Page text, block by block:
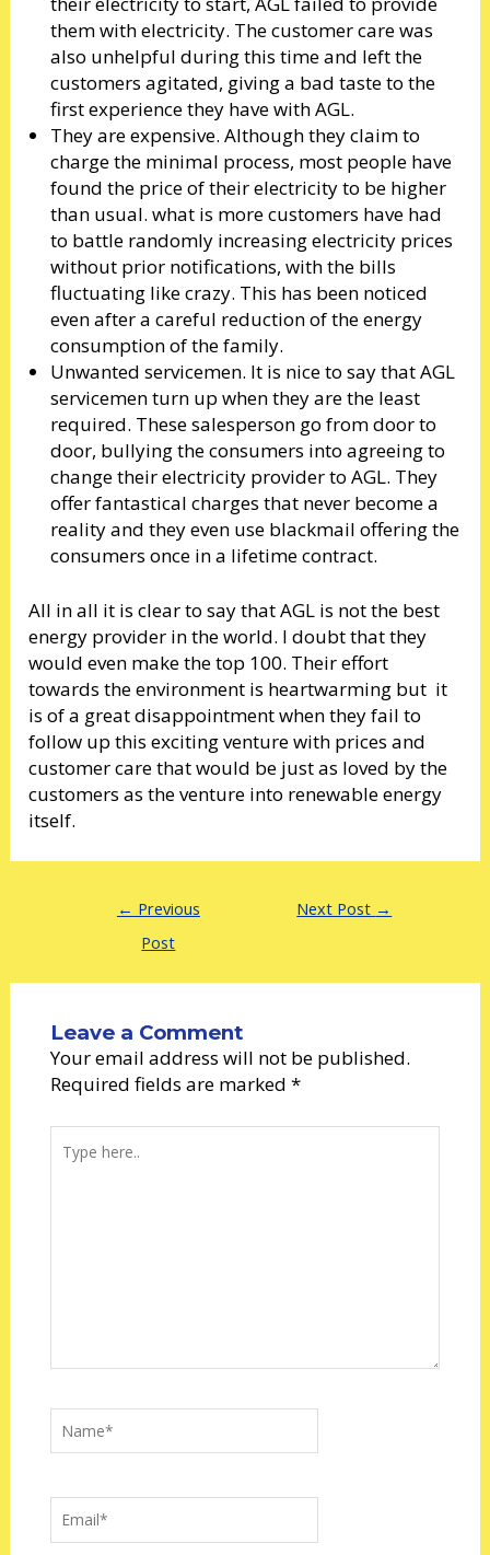
them with electricity. The customer care was
also unhelpful during this time and left the
customers agitated, giving a bad taste to the
first experience they have with AGL.
They are expensive. Although they claim to
charge the minimal process, most people have
found the price of their electricity to be higher
than usual. what is more customers have had
to battle randomly increasing electricity prices
without prior notifications, with the bills
fluctuating like crazy. This has been noticed
even after a careful reduction of the energy
consumption of the family.
Unwanted servicemen. It is nice to say that AGL
servicemen turn up when they are the least
required. These salesperson go from door to
door, bullying the consumers into agreeing to
change their electricity provider to AGL. They
offer fantastical charges that never become a
reality and they even use blackmail offering the
consumers once in a lifetime contract.
All in all it is clear to say that AGL is not the best
energy provider in the world. I doubt that they
would even make the top 100. Their effort
towards the environment is heartwarming but it
is of a great disappointment when they fail to
follow up this exciting venture with prices and
customer care that would be just as loved by the
customers as the venture into renewable energy
itself.
← Previous
Post
Next Post →
Leave a Comment
Your email address will not be published.
Required fields are marked *
here..
Name*
Email*